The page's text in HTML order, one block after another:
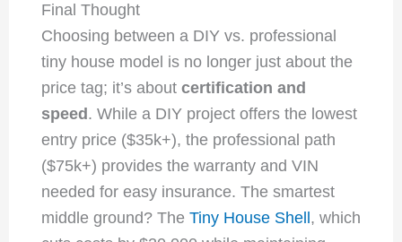
Final Thought
Choosing between a DIY vs. professional
tiny house model is no longer just about the
price tag; it’s about certification and
speed . While a DIY project offers the lowest
entry price ($35k+), the professional path
($75k+) provides the warranty and VIN
needed for easy insurance. The smartest
middle ground? TheTiny House Shell , which